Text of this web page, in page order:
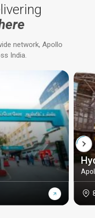
network, Apollo
India.